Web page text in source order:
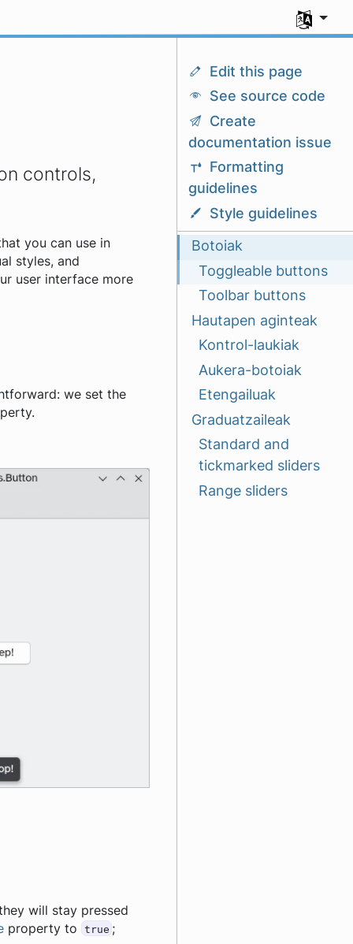
Aukeratu
Edit this page
See source code
Create
documentation issue
Formatting
guidelines
Style guidelines
Botoiak
Toggleable buttons
Toolbar buttons
Hautapen aginteak
Kontrol-laukiak
Aukera-botoiak
Etengailuak
Graduatzaileak
Standard and
tickmarked sliders
Range sliders
controls,
you can use in
styles, and
user interface more
we set the
will stay pressed
property to true ;